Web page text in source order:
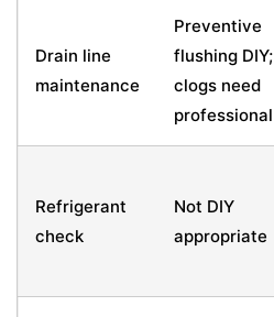
Drain line
maintenance
Preventive
flushing DIY;
clogs need
professional
Refrigerant
check
Not DIY
appropriate